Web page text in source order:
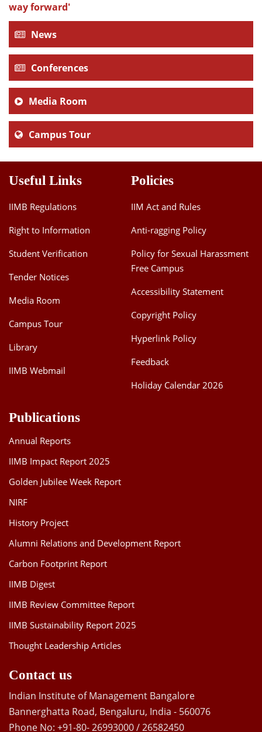
way forward'
News
Conferences
Media Room
Campus Tour
Useful Links
IIMB Regulations
Right to Information
Student Verification
Tender Notices
Media Room
Campus Tour
Library
IIMB Webmail
Policies
IIM Act and Rules
Anti-ragging Policy
Policy for Sexual Harassment
Free Campus
Accessibility Statement
Copyright Policy
Hyperlink Policy
Feedback
Holiday Calendar 2026
Publications
Annual Reports
IIMB Impact Report 2025
Golden Jubilee Week Report
NIRF
History Project
Alumni Relations and Development Report
Carbon Footprint Report
IIMB Digest
IIMB Review Committee Report
IIMB Sustainability Report 2025
Thought Leadership Articles
Contact us
Indian Institute of Management Bangalore
Bannerghatta Road, Bengaluru, India - 560076
Phone No: +91-80- 26993000 / 26582450